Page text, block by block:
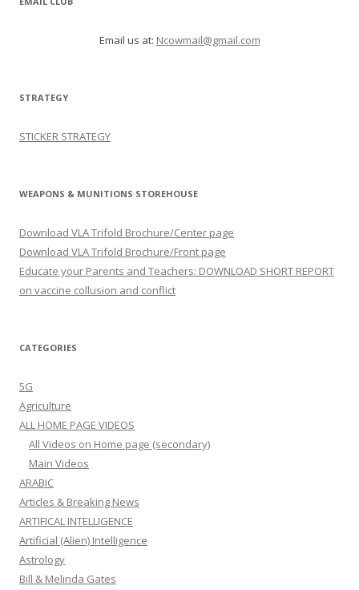
Email us at: Ncowmail@gmail.com
STRATEGY
STICKER STRATEGY
WEAPONS & MUNITIONS STOREHOUSE
Download VLA Trifold Brochure/Center page
Download VLA Trifold Brochure/Front page
Educate your Parents and Teachers: DOWNLOAD SHORT REPORT
on vaccine collusion and conflict
CATEGORIES
5G
Agriculture
ALL HOME PAGE VIDEOS
All Videos on Home page (secondary)
Main Videos
ARABIC
Articles & Breaking News
ARTIFICAL INTELLIGENCE
Artificial (Alien) Intelligence
Astrology
Bill & Melinda Gates